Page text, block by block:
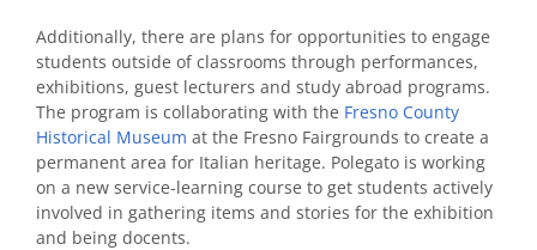
Additionally, there are plans for opportunities to engage
students outside of classrooms through performances,
exhibitions, guest lecturers and study abroad programs.
The program is collaborating with the Fresno County
Historical Museum at the Fresno Fairgrounds to create a
permanent area for Italian heritage. Polegato is working
on a new service-learning course to get students actively
involved in gathering items and stories for the exhibition
and being docents.